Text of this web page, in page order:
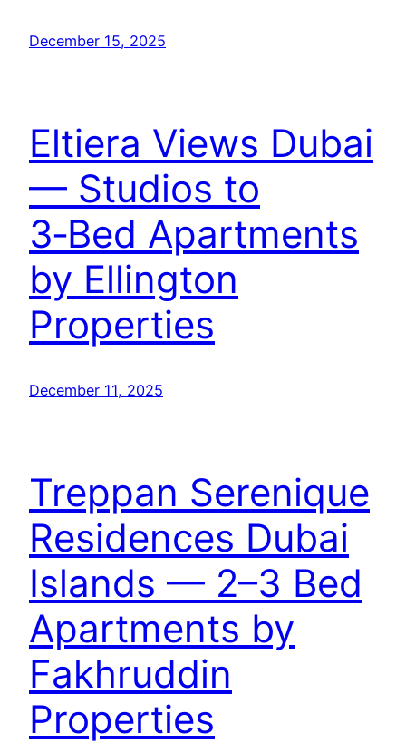
December 15, 2025
Eltiera Views Dubai
— Studios to
3‑Bed Apartments
by Ellington
Properties
December 11, 2025
Treppan Serenique
Residences Dubai
Islands — 2–3 Bed
Apartments by
Fakhruddin
Properties